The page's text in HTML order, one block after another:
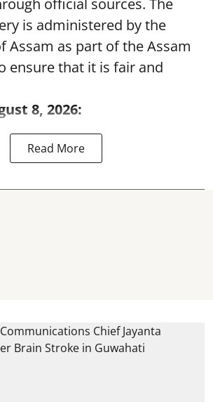
official sources. The
is administered by the
Assam as part of the Assam
ensure that it is fair and
8, 2026:
Read More